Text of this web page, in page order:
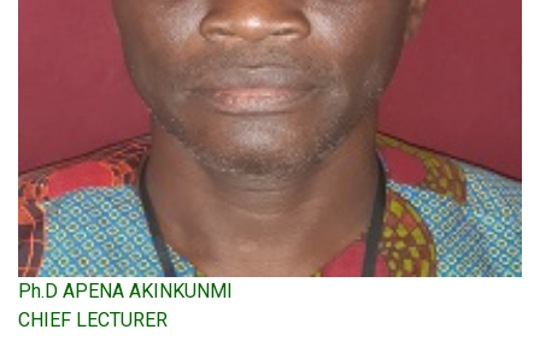
Ph.D APENA AKINKUNMI
CHIEF LECTURER